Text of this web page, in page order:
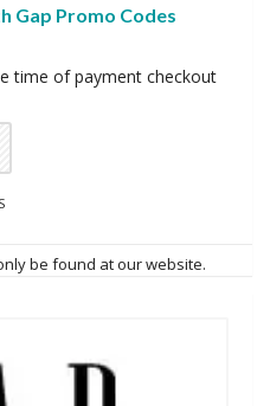
Gap Promo Codes
time of payment checkout
be found at our website.